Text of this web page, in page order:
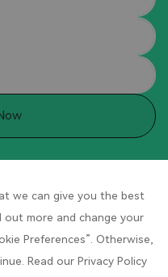
Road, Pingdong
Zhejiang Province, China
0578 0790
we can give you the best
out more and change your
Preferences”. Otherwise,
Read our Privacy Policy